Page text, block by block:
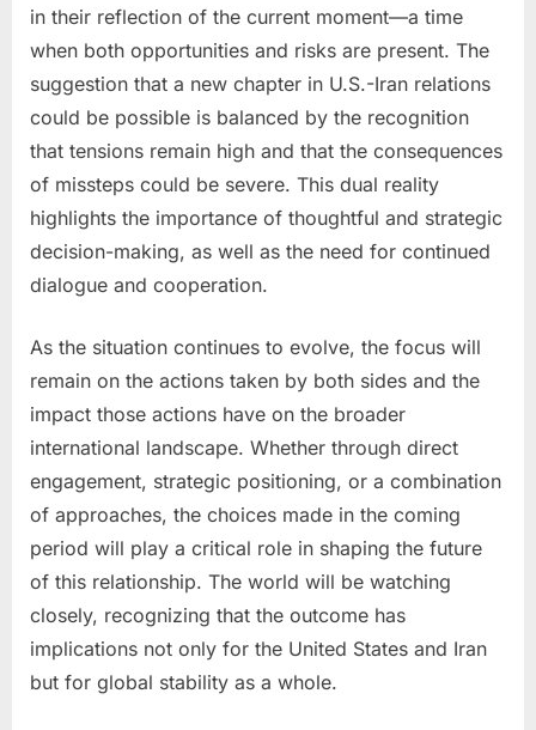
in their reflection of the current moment—a time
when both opportunities and risks are present. The
suggestion that a new chapter in U.S.-Iran relations
could be possible is balanced by the recognition
that tensions remain high and that the consequences
of missteps could be severe. This dual reality
highlights the importance of thoughtful and strategic
decision-making, as well as the need for continued
dialogue and cooperation.
As the situation continues to evolve, the focus will
remain on the actions taken by both sides and the
impact those actions have on the broader
international landscape. Whether through direct
engagement, strategic positioning, or a combination
of approaches, the choices made in the coming
period will play a critical role in shaping the future
of this relationship. The world will be watching
closely, recognizing that the outcome has
implications not only for the United States and Iran
but for global stability as a whole.